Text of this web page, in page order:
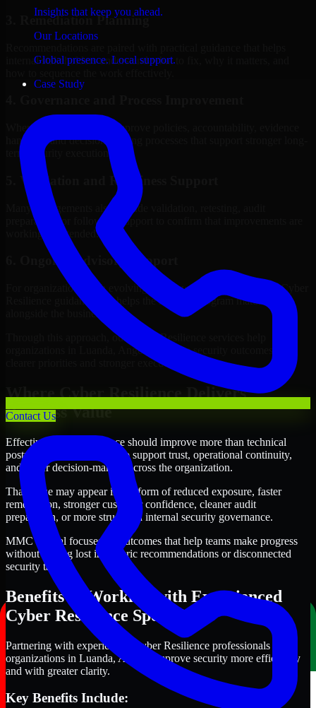
Insights that keep you ahead.
Our Locations
Global presence. Local support.
Case Study
Contact Us
3. Remediation Planning
internal stakeholders understand what to fix, why it matters, and
Where needed, we help improve policies, accountability, evidence
handling, and decision-making processes that support stronger long-
term security execution.
5. Validation and Readiness Support
Many engagements also include validation, retesting, audit
preparation, or follow-up support to confirm that improvements are
working as intended.
6. Ongoing Advisory Support
For organizations with evolving needs, we provide continued Cyber
Resilience guidance that helps the security program mature
alongside the business.
Through this approach, our Cyber Resilience services help
organizations in Luanda, Angola improve security outcomes with
clearer priorities and stronger execution.
Where Cyber Resilience Delivers
Business Value
Effective Cyber Resilience should improve more than technical
posture alone. It should also support trust, operational continuity,
and better decision-making across the organization.
That value may appear in the form of reduced exposure, faster
remediation, stronger customer confidence, cleaner audit
preparation, or more structured internal security governance.
MMC Global focuses on outcomes that help teams make progress
without getting lost in generic recommendations or disconnected
security tasks.
Benefits of Working with Experienced
Cyber Resilience Specialists
Partnering with experienced Cyber Resilience professionals helps
organizations in Luanda, Angola improve security more efficiently
and with greater clarity.
Key Benefits Include: